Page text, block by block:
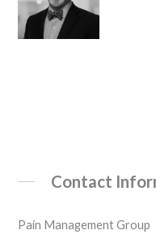
Contact
Pain Management Group